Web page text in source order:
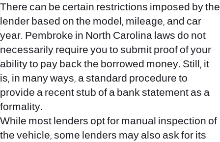
There can be certain restrictions imposed by the
lender based on the model, mileage, and car
year. Pembroke in North Carolina laws do not
necessarily require you to submit proof of your
ability to pay back the borrowed money. Still, it
is, in many ways, a standard procedure to
provide a recent stub of a bank statement as a
formality.
While most lenders opt for manual inspection of
the vehicle, some lenders may also ask for its